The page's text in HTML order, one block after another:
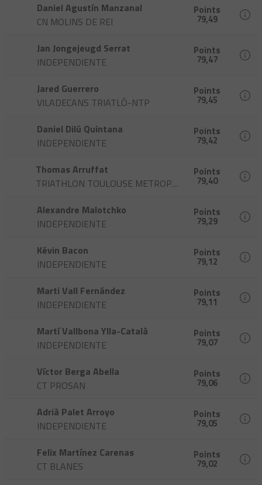
Daniel Agustín Manzanal
CN MOLINS DE REI
Points
79,49
Jan Jongejeugd Serrat
INDEPENDIENTE
Points
79,47
Jared Guerrero
VILADECANS TRIATLÓ-NTP
Points
79,45
Daniel Dilú Quintana
INDEPENDIENTE
Points
79,42
Thomas Arruffat
TRIATHLON TOULOUSE METROPOLE
Points
79,40
Alexandre Malotchko
INDEPENDIENTE
Points
79,29
Kévin Bacon
INDEPENDIENTE
Points
79,12
Marti Vall Fernández
INDEPENDIENTE
Points
79,11
Martí Vallbona Ylla-Català
INDEPENDIENTE
Points
79,07
Víctor Berga Abella
CT PROSAN
Points
79,06
Adrià Palet Arroyo
INDEPENDIENTE
Points
79,05
Felix Martínez Carenas
CT BLANES
Points
79,02